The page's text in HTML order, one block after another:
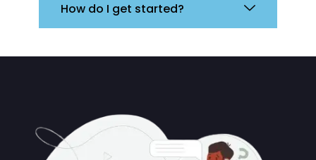
How do I get started?